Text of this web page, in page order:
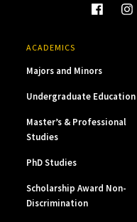
ACADEMICS
Majors and Minors
Undergraduate Education
Master’s & Professional
Studies
PhD Studies
Scholarship Award Non-
Discrimination